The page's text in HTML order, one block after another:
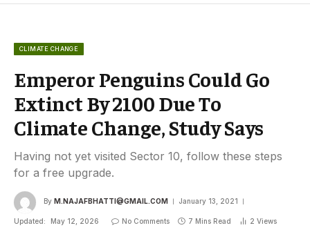
CLIMATE CHANGE
Emperor Penguins Could Go
Extinct By 2100 Due To
Climate Change, Study Says
Having not yet visited Sector 10, follow these steps
for a free upgrade.
By M.NAJAFBHATTI@GMAIL.COM January 13, 2021
Updated: May 12, 2026 No Comments 7 Mins Read 2 Views